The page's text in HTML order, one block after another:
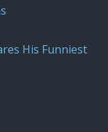
His Funniest